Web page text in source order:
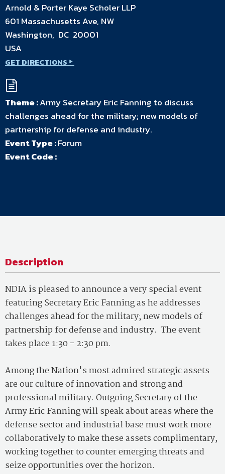
Arnold & Porter Kaye Scholer LLP
601 Massachusetts Ave, NW
Washington, DC 20001
USA
GET DIRECTIONS
Theme :Army Secretary Eric Fanning to discuss
challenges ahead for the military; new models of
partnership for defense and industry.
Event Type :Forum
Event Code :
Description
NDIA is pleased to announce a very special event
featuring Secretary Eric Fanning as he addresses
challenges ahead for the military; new models of
partnership for defense and industry. The event
takes place 1:30 - 2:30 pm.
Among the Nation's most admired strategic assets
are our culture of innovation and strong and
professional military. Outgoing Secretary of the
Army Eric Fanning will speak about areas where the
defense sector and industrial base must work more
collaboratively to make these assets complimentary,
working together to counter emerging threats and
seize opportunities over the horizon.